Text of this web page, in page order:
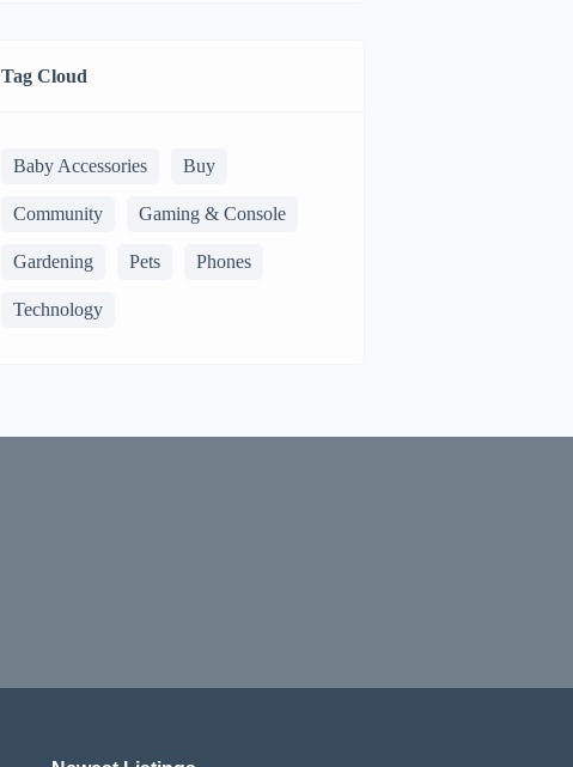
Tag Cloud
Baby Accessories Buy
Community Gaming & Console
Gardening Pets Phones
Technology